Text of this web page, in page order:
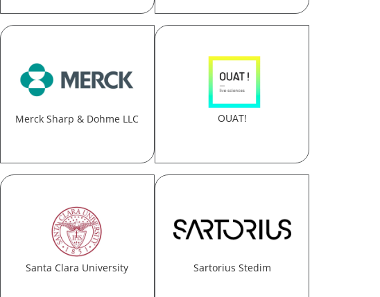
Merck Sharp & Dohme LLC OUAT!
Santa Clara University Sartorius Stedim